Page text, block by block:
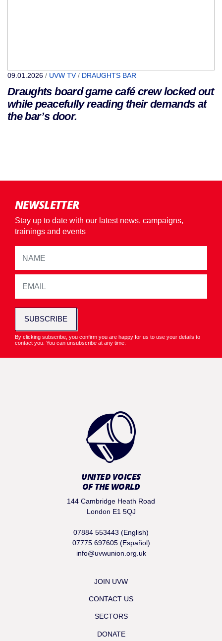
09.01.2026 / UVW TV/ DRAUGHTS BAR
Draughts board game café crew locked out
while peacefully reading their demands at
the bar’s door.
NEWSLETTER
Stay up to date with our latest news, campaigns,
trainings and events
SUBSCRIBE
By clicking subscribe, you confirm you are happy for us to use your details to
contact you. You can unsubscribe at any time.
UNITED VOICES
OF THE WORLD
144 Cambridge Heath Road
London E1 5QJ
07884 553443 (English)
07775 697605 (Español)
info@uvwunion.org.uk
JOIN UVW
CONTACT US
SECTORS
DONATE